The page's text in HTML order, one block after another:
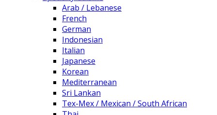
Arab / Lebanese
French
German
Indonesian
Italian
Japanese
Korean
Mediterranean
Sri Lankan
Tex-Mex / Mexican / South African